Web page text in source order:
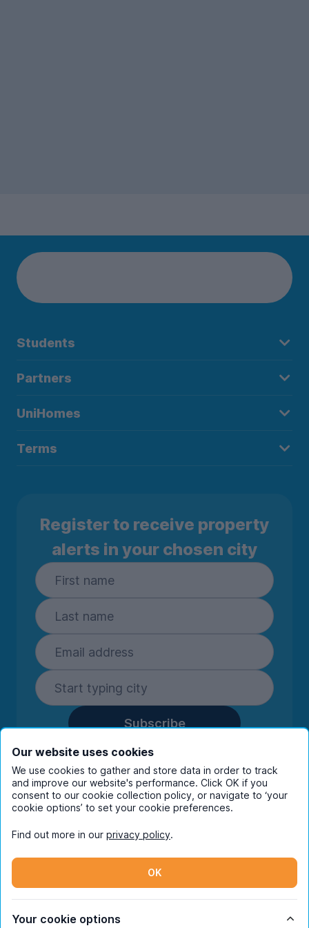
Students
Partners
UniHomes
Terms
Register to receive property
alerts in your chosen city
Subscribe
By entering your details you are confirming
you're happy to receive marketing
communications from UniHomes and its group
companies.View ourprivacy policy.
Instagram
© Copyright 2026 UniHomes. All rights reserved.
Our website uses cookies
We use cookies to gather and store data in order to track
and improve our website's performance. Click OK if you
consent to our cookie collection policy, or navigate to ‘your
cookie options’ to set your cookie preferences.
Find out more in our privacy policy.
OK
Your cookie options